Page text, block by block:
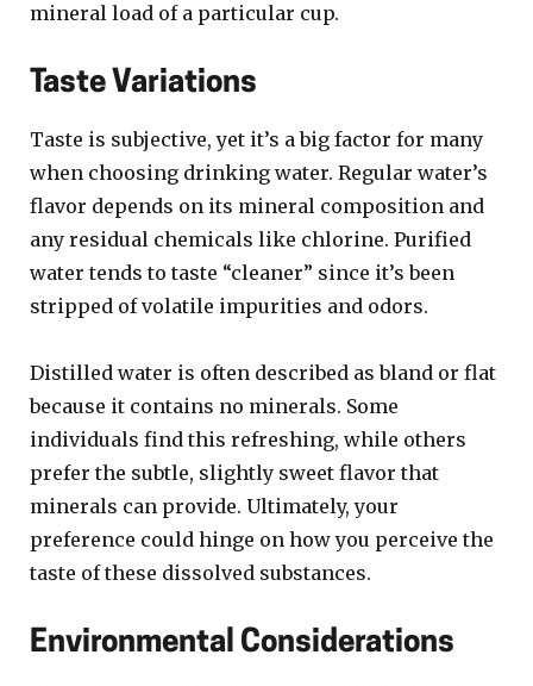
mineral load of a particular cup.
Taste Variations
Taste is subjective, yet it’s a big factor for many
when choosing drinking water. Regular water’s
flavor depends on its mineral composition and
any residual chemicals like chlorine. Purified
water tends to taste “cleaner” since it’s been
stripped of volatile impurities and odors.
Distilled water is often described as bland or flat
because it contains no minerals. Some
individuals find this refreshing, while others
prefer the subtle, slightly sweet flavor that
minerals can provide. Ultimately, your
preference could hinge on how you perceive the
taste of these dissolved substances.
Environmental Considerations